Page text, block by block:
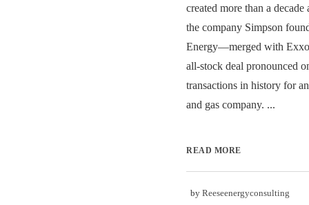
created more than a
the company Simpson
Energy—merged with
all-stock deal pronounced
transactions in history for
and gas company. ...
READ MORE
by Reeseenergyconsulting